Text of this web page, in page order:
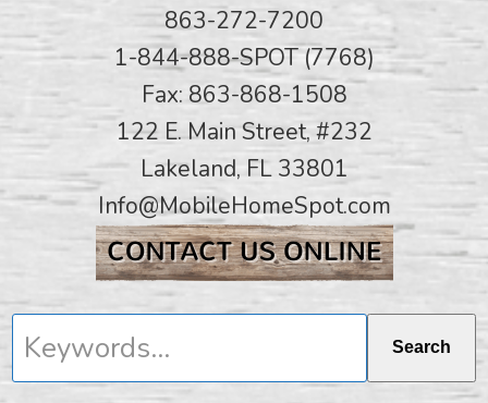
863-272-7200
1-844-888-SPOT (7768)
Fax: 863-868-1508
122 E. Main Street, #232
Lakeland, FL 33801
Info@MobileHomeSpot.com
Keywords... Search